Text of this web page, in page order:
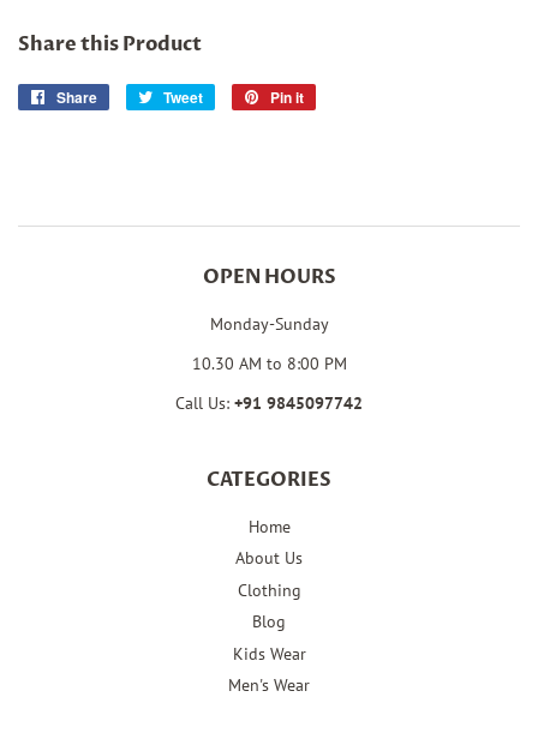
Share this Product
Share
Share
Tweet
Tweet
Pin it
OPEN HOURS
Monday-Sunday
10.30 AM to 8:00 PM
Call Us: +91 9845097742
CATEGORIES
Home
About Us
Clothing
Blog
Kids Wear
Men's Wear